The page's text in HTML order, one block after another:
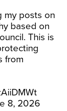
my posts on
based on
This is
from
8, 2026